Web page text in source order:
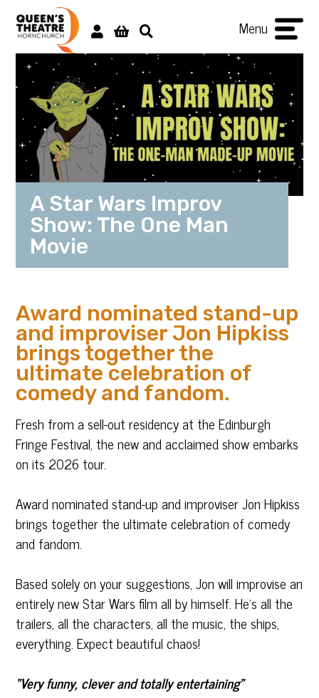
Menu
A Star Wars Improv
Show: The One Man
Movie
Award nominated stand-up
and improviser Jon Hipkiss
brings together the
ultimate celebration of
comedy and fandom.
Fresh from a sell-out residency at the Edinburgh
Fringe Festival, the new and acclaimed show embarks
on its 2026 tour.
Award nominated stand-up and improviser Jon Hipkiss
brings together the ultimate celebration of comedy
and fandom.
Based solely on your suggestions, Jon will improvise an
entirely new Star Wars film all by himself. He’s all the
trailers, all the characters, all the music, the ships,
everything. Expect beautiful chaos!
“Very funny, clever and totally entertaining”